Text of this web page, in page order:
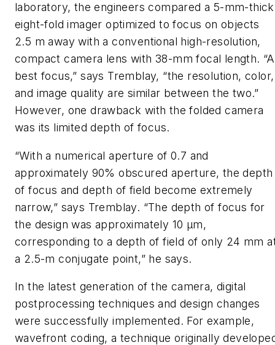
laboratory, the engineers compared a 5-mm-
eight-fold imager optimized to focus on objects
2.5 m away with a conventional high-resolution,
compact camera lens with 38-mm focal length.
best focus,” says Tremblay, “the resolution, color,
and image quality are similar between the two.”
However, one drawback with the folded camera
was its limited depth of focus.
“With a numerical aperture of 0.7 and
approximately 90% obscured aperture, the depth
of focus and depth of field become extremely
narrow,” says Tremblay. “The depth of focus for
the design was approximately 10 µm,
corresponding to a depth of field of only 24 mm
a 2.5-m conjugate point,” he says.
In the latest generation of the camera, digital
postprocessing techniques and design changes
were successfully implemented. For example,
wavefront coding, a technique originally